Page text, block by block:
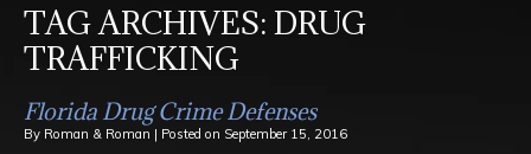
TAG ARCHIVES: DRUG
TRAFFICKING
Florida Drug Crime Defenses
By Roman & Roman | Posted on September 15, 2016